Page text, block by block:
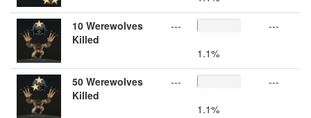
10 Werewolves
Killed
---
1.1%
---
50 Werewolves
Killed
---
1.1%
---